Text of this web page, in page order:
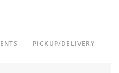
PICKUP/DELIVERY